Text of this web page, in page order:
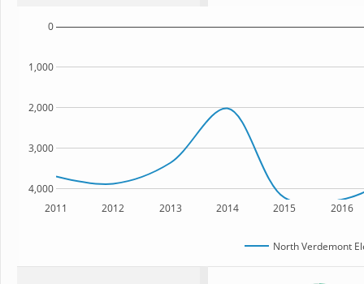
2011 2012 2013 2014 2015 2016
4,000
3,000
2,000
1,000
0
North Verdemont